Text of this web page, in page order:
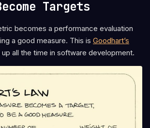
Targets
becomes a performance evaluation
a good measure. This is Goodhart’s
all the time in software development.